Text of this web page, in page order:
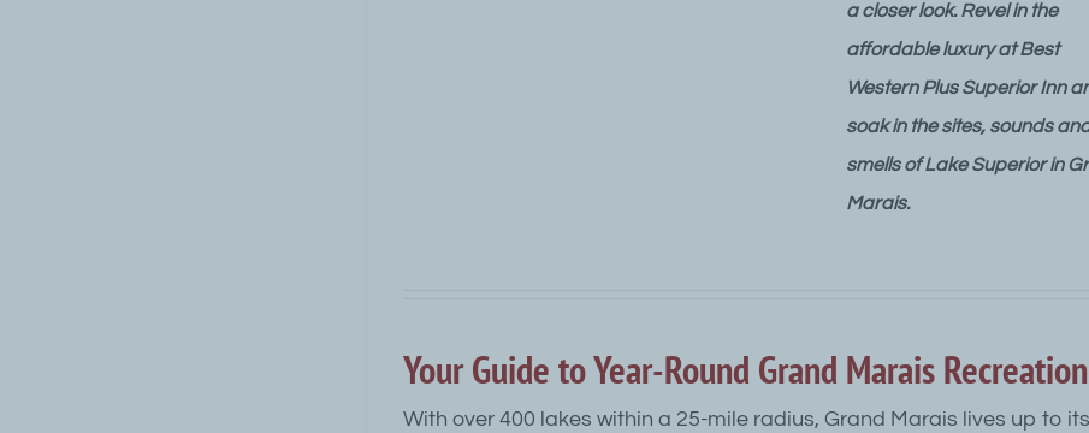
a closer look. Revel in the
affordable luxury at Best
Western Plus Superior Inn
soak in the sites, sounds
smells of Lake Superior in
Marais.
Your Guide to Year-Round Grand Marais
With over 400 lakes within a 25-mile radius, Grand Marais lives up to